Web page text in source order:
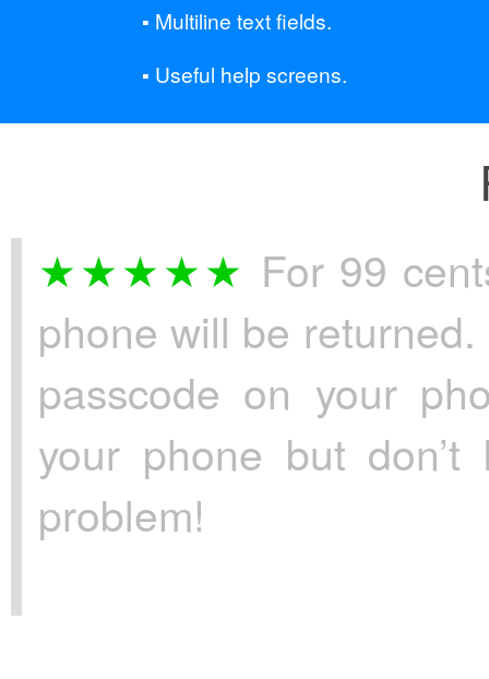
Multiline text fields.
Useful help screens.
For 99
phone will be
passcode on your
your phone but
problem!